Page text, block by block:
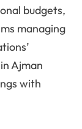
budgets,
managing
Ajman
with